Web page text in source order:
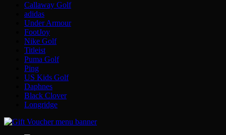
Callaway Golf
adidas
Under Armour
FootJoy
Nike Golf
Titleist
Puma Golf
Ping
US Kids Golf
Daphnes
Black Clover
Longridge